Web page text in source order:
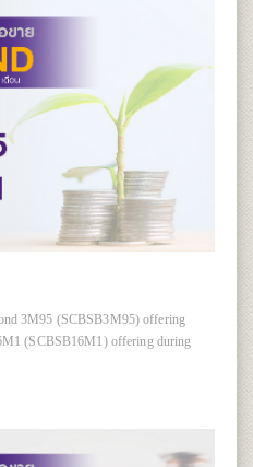
3M95 (SCBSB3M95) offering
(SCBSB16M1) offering during